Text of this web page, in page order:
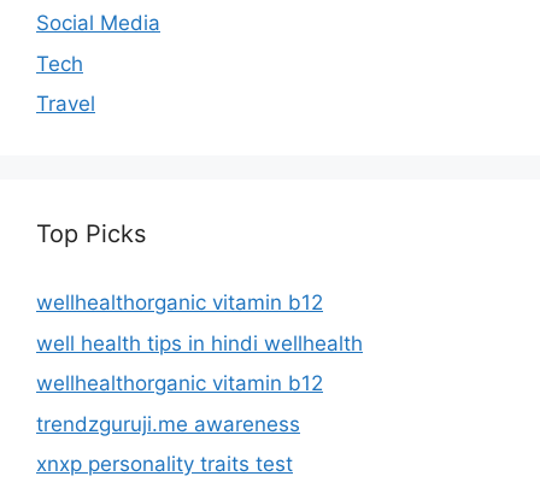
Social Media
Tech
Travel
Top Picks
wellhealthorganic vitamin b12
well health tips in hindi wellhealth
wellhealthorganic vitamin b12
trendzguruji.me awareness
xnxp personality traits test